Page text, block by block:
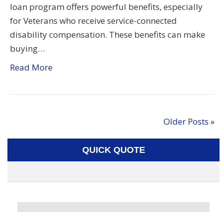
loan program offers powerful benefits, especially
for Veterans who receive service-connected
disability compensation. These benefits can make
buying…
Read More
Older Posts »
QUICK QUOTE